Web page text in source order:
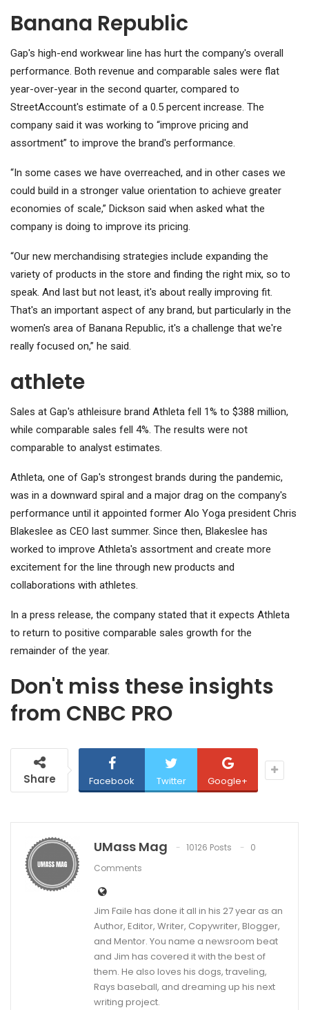
Banana Republic
Gap's high-end workwear line has hurt the company's overall
performance. Both revenue and comparable sales were flat
year-over-year in the second quarter, compared to
StreetAccount's estimate of a 0.5 percent increase. The
company said it was working to “improve pricing and
assortment” to improve the brand's performance.
“In some cases we have overreached, and in other cases we
could build in a stronger value orientation to achieve greater
economies of scale,” Dickson said when asked what the
company is doing to improve its pricing.
“Our new merchandising strategies include expanding the
variety of products in the store and finding the right mix, so to
speak. And last but not least, it's about really improving fit.
That's an important aspect of any brand, but particularly in the
women's area of ​​Banana Republic, it's a challenge that we're
really focused on,” he said.
athlete
Sales at Gap's athleisure brand Athleta fell 1% to $388 million,
while comparable sales fell 4%. The results were not
comparable to analyst estimates.
Athleta, one of Gap's strongest brands during the pandemic,
was in a downward spiral and a major drag on the company's
performance until it appointed former Alo Yoga president Chris
Blakeslee as CEO last summer. Since then, Blakeslee has
worked to improve Athleta's assortment and create more
excitement for the line through new products and
collaborations with athletes.
In a press release, the company stated that it expects Athleta
to return to positive comparable sales growth for the
remainder of the year.
Don't miss these insights
from CNBC PRO
Share Facebook Twitter Google+
UMass Mag 10126 Posts
0
Comments
Jim Faile has done it all in his 27 year as an
Author, Editor, Writer, Copywriter, Blogger,
and Mentor. You name a newsroom beat
and Jim has covered it with the best of
them. He also loves his dogs, traveling,
Rays baseball, and dreaming up his next
writing project.